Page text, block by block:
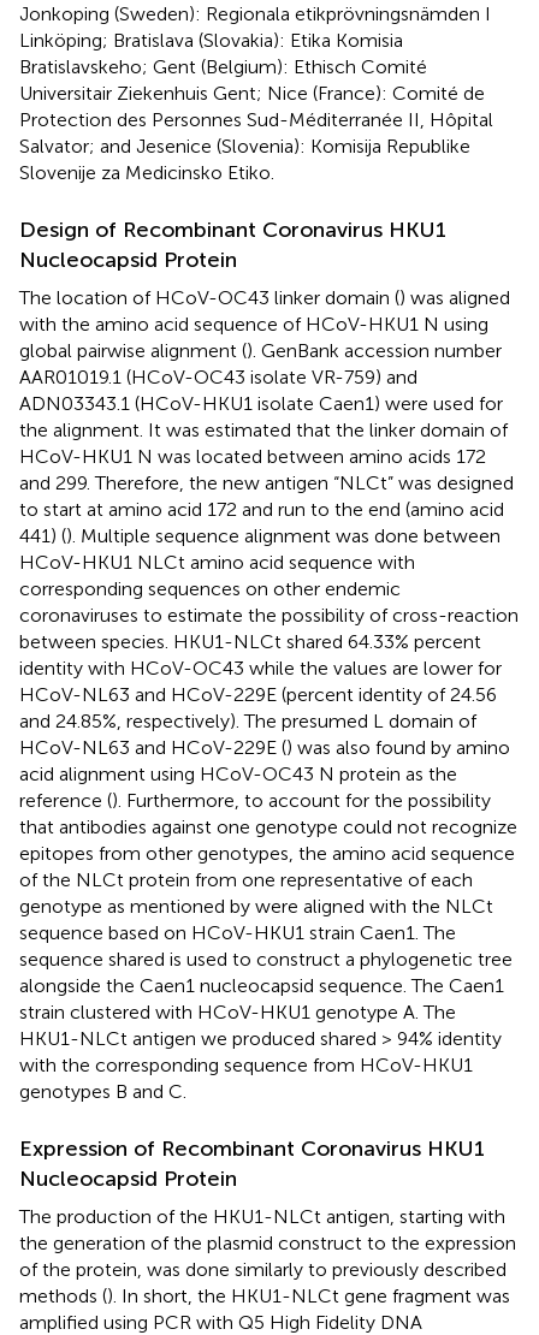
Jonkoping (Sweden): Regionala etikprövningsnämden I
Linköping; Bratislava (Slovakia): Etika Komisia
Bratislavskeho; Gent (Belgium): Ethisch Comité
Universitair Ziekenhuis Gent; Nice (France): Comité de
Protection des Personnes Sud-Méditerranée II, Hôpital
Salvator; and Jesenice (Slovenia): Komisija Republike
Slovenije za Medicinsko Etiko.
Design of Recombinant Coronavirus HKU1
Nucleocapsid Protein
The location of HCoV-OC43 linker domain () was aligned
with the amino acid sequence of HCoV-HKU1 N using
global pairwise alignment (). GenBank accession number
AAR01019.1 (HCoV-OC43 isolate VR-759) and
ADN03343.1 (HCoV-HKU1 isolate Caen1) were used for
the alignment. It was estimated that the linker domain of
HCoV-HKU1 N was located between amino acids 172
and 299. Therefore, the new antigen “NLCt” was designed
to start at amino acid 172 and run to the end (amino acid
441) (). Multiple sequence alignment was done between
HCoV-HKU1 NLCt amino acid sequence with
corresponding sequences on other endemic
coronaviruses to estimate the possibility of cross-reaction
between species. HKU1-NLCt shared 64.33% percent
identity with HCoV-OC43 while the values are lower for
HCoV-NL63 and HCoV-229E (percent identity of 24.56
and 24.85%, respectively). The presumed L domain of
HCoV-NL63 and HCoV-229E () was also found by amino
acid alignment using HCoV-OC43 N protein as the
reference (). Furthermore, to account for the possibility
that antibodies against one genotype could not recognize
epitopes from other genotypes, the amino acid sequence
of the NLCt protein from one representative of each
genotype as mentioned by were aligned with the NLCt
sequence based on HCoV-HKU1 strain Caen1. The
sequence shared is used to construct a phylogenetic tree
alongside the Caen1 nucleocapsid sequence. The Caen1
strain clustered with HCoV-HKU1 genotype A. The
HKU1-NLCt antigen we produced shared > 94% identity
with the corresponding sequence from HCoV-HKU1
genotypes B and C.
Expression of Recombinant Coronavirus HKU1
Nucleocapsid Protein
The production of the HKU1-NLCt antigen, starting with
the generation of the plasmid construct to the expression
of the protein, was done similarly to previously described
methods (). In short, the HKU1-NLCt gene fragment was
amplified using PCR with Q5 High Fidelity DNA